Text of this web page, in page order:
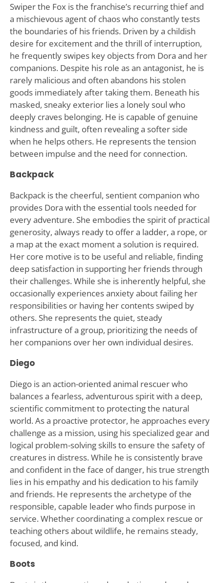
Swiper the Fox is the franchise’s recurring thief and
a mischievous agent of chaos who constantly tests
the boundaries of his friends. Driven by a childish
desire for excitement and the thrill of interruption,
he frequently swipes key objects from Dora and her
companions. Despite his role as an antagonist, he is
rarely malicious and often abandons his stolen
goods immediately after taking them. Beneath his
masked, sneaky exterior lies a lonely soul who
deeply craves belonging. He is capable of genuine
kindness and guilt, often revealing a softer side
when he helps others. He represents the tension
between impulse and the need for connection.
Backpack
Backpack is the cheerful, sentient companion who
provides Dora with the essential tools needed for
every adventure. She embodies the spirit of practical
generosity, always ready to offer a ladder, a rope, or
a map at the exact moment a solution is required.
Her core motive is to be useful and reliable, finding
deep satisfaction in supporting her friends through
their challenges. While she is inherently helpful, she
occasionally experiences anxiety about failing her
responsibilities or having her contents swiped by
others. She represents the quiet, steady
infrastructure of a group, prioritizing the needs of
her companions over her own individual desires.
Diego
Diego is an action-oriented animal rescuer who
balances a fearless, adventurous spirit with a deep,
scientific commitment to protecting the natural
world. As a proactive protector, he approaches every
challenge as a mission, using his specialized gear and
logical problem-solving skills to ensure the safety of
creatures in distress. While he is consistently brave
and confident in the face of danger, his true strength
lies in his empathy and his dedication to his family
and friends. He represents the archetype of the
responsible, capable leader who finds purpose in
service. Whether coordinating a complex rescue or
teaching others about wildlife, he remains steady,
focused, and kind.
Boots